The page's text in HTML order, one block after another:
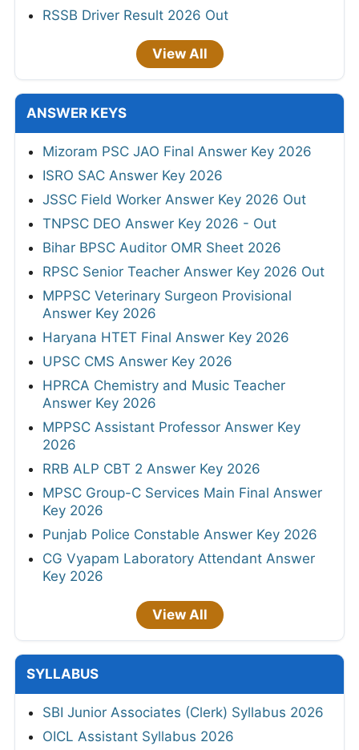
RSSB Driver Result 2026 Out
View All
ANSWER KEYS
Mizoram PSC JAO Final Answer Key 2026
ISRO SAC Answer Key 2026
JSSC Field Worker Answer Key 2026 Out
TNPSC DEO Answer Key 2026 - Out
Bihar BPSC Auditor OMR Sheet 2026
RPSC Senior Teacher Answer Key 2026 Out
MPPSC Veterinary Surgeon Provisional
Answer Key 2026
Haryana HTET Final Answer Key 2026
UPSC CMS Answer Key 2026
HPRCA Chemistry and Music Teacher
Answer Key 2026
MPPSC Assistant Professor Answer Key
2026
RRB ALP CBT 2 Answer Key 2026
MPSC Group-C Services Main Final Answer
Key 2026
Punjab Police Constable Answer Key 2026
CG Vyapam Laboratory Attendant Answer
Key 2026
View All
SYLLABUS
SBI Junior Associates (Clerk) Syllabus 2026
OICL Assistant Syllabus 2026